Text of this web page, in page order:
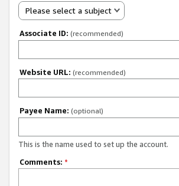
Please select a subject
Associate ID: (recommended)
Website URL: (recommended)
Payee Name: (optional)
This is the name used to set up the account.
Comments: *